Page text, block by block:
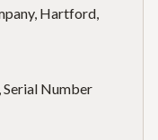
Hartford,
Serial Number